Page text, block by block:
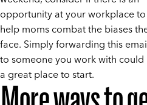
opportunity at your workplace to
help moms combat the biases
face. Simply forwarding this
to someone you work with
a great place to start.